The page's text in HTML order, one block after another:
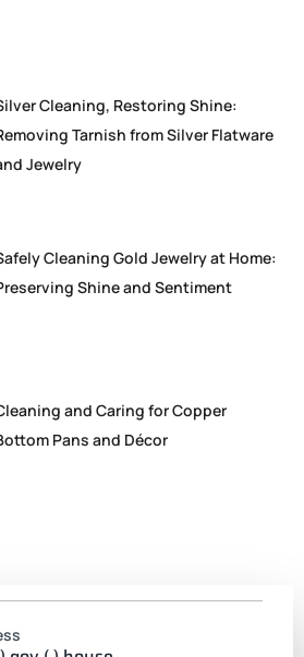
Cleaning, Restoring Shine:
Tarnish from Silver Flatware
Jewelry
Cleaning Gold Jewelry at Home:
Shine and Sentiment
and Caring for Copper
Pans and Décor